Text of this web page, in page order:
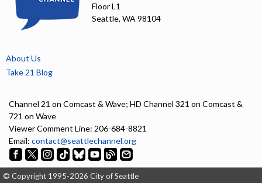
Floor L1
Seattle, WA 98104
About Us
Take 21 Blog
Channel 21 on Comcast & Wave; HD Channel 321 on Comcast &
721 on Wave
Viewer Comment Line: 206-684-8821
Email: contact@seattlechannel.org
© Copyright 1995-2026 City of Seattle